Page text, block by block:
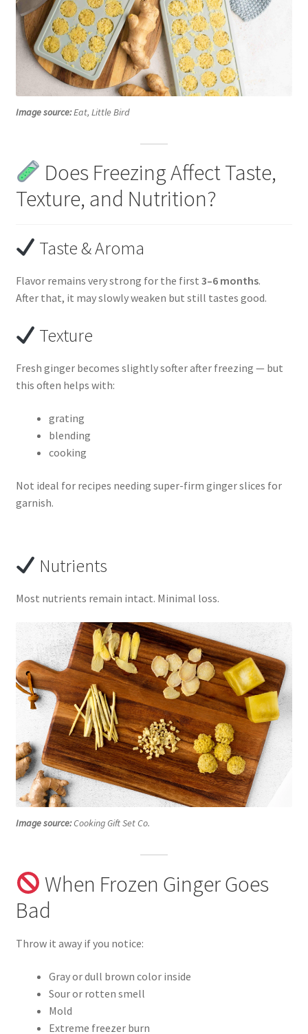
Image source:Eat, Little Bird
Does Freezing Affect Taste,
Texture, and Nutrition?
Taste & Aroma
Flavor remains very strong for the first 3–6 months.
After that, it may slowly weaken but still tastes good.
Texture
Fresh ginger becomes slightly softer after freezing — but
this often helps with:
grating
blending
cooking
Not ideal for recipes needing super-firm ginger slices for
garnish.
Nutrients
Most nutrients remain intact. Minimal loss.
Image source:Cooking Gift Set Co.
When Frozen Ginger Goes
Bad
Throw it away if you notice:
Gray or dull brown color inside
Sour or rotten smell
Mold
Extreme freezer burn